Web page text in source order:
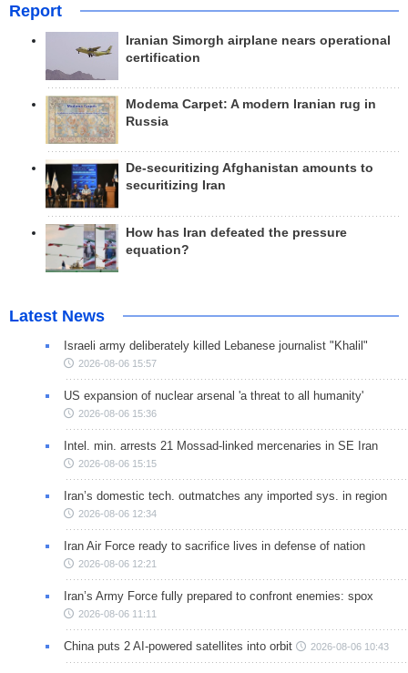
Report
Iranian Simorgh airplane nears operational
certification
Modema Carpet: A modern Iranian rug in
Russia
De-securitizing Afghanistan amounts to
securitizing Iran
How has Iran defeated the pressure
equation?
Latest News
Israeli army deliberately killed Lebanese journalist "Khalil"
2026-08-06 15:57
US expansion of nuclear arsenal 'a threat to all humanity'
2026-08-06 15:36
Intel. min. arrests 21 Mossad-linked mercenaries in SE Iran
2026-08-06 15:15
Iran’s domestic tech. outmatches any imported sys. in region
2026-08-06 12:34
Iran Air Force ready to sacrifice lives in defense of nation
2026-08-06 12:21
Iran’s Army Force fully prepared to confront enemies: spox
2026-08-06 11:11
China puts 2 AI-powered satellites into orbit 2026-08-06 10:43